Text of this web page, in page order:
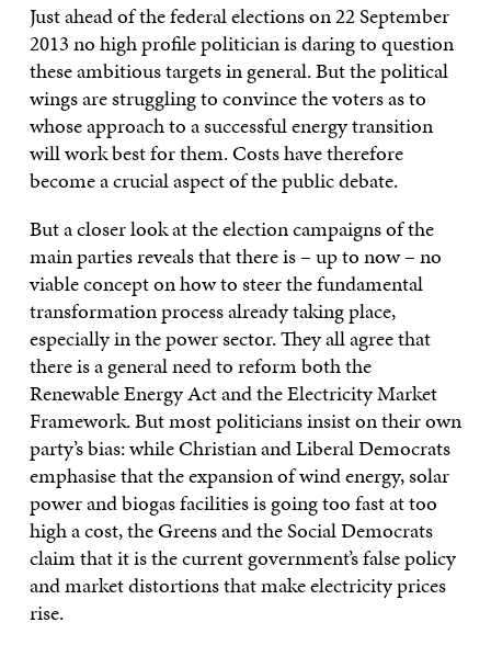
Just ahead of the federal elections on 22 September
2013 no high profile politician is daring to question
these ambitious targets in general. But the political
wings are struggling to convince the voters as to
whose approach to a successful energy transition
will work best for them. Costs have therefore
become a crucial aspect of the public debate.
But a closer look at the election campaigns of the
main parties reveals that there is – up to now – no
viable concept on how to steer the fundamental
transformation process already taking place,
especially in the power sector. They all agree that
there is a general need to reform both the
Renewable Energy Act and the Electricity Market
Framework. But most politicians insist on their own
party’s bias: while Christian and Liberal Democrats
emphasise that the expansion of wind energy, solar
power and biogas facilities is going too fast at too
high a cost, the Greens and the Social Democrats
claim that it is the current government’s false policy
and market distortions that make electricity prices
rise.